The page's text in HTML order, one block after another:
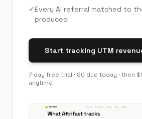
✓Every AI referral matched to
produced
Start tracking UTM
7-day free trial · $0 due today · then
anytime